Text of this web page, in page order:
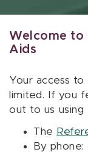
Welcome to
Aids
Your access to
limited. If you
out to us using
The
By